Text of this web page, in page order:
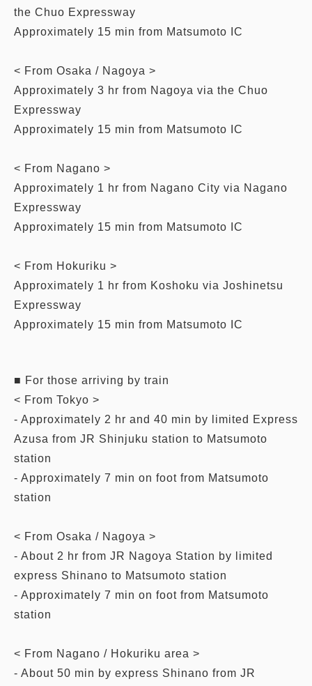
the Chuo Expressway
Approximately 15 min from Matsumoto IC
< From Osaka / Nagoya >
Approximately 3 hr from Nagoya via the Chuo
Expressway
Approximately 15 min from Matsumoto IC
< From Nagano >
Approximately 1 hr from Nagano City via Nagano
Expressway
Approximately 15 min from Matsumoto IC
< From Hokuriku >
Approximately 1 hr from Koshoku via Joshinetsu
Expressway
Approximately 15 min from Matsumoto IC
■ For those arriving by train
< From Tokyo >
- Approximately 2 hr and 40 min by limited Express
Azusa from JR Shinjuku station to Matsumoto
station
- Approximately 7 min on foot from Matsumoto
station
< From Osaka / Nagoya >
- About 2 hr from JR Nagoya Station by limited
express Shinano to Matsumoto station
- Approximately 7 min on foot from Matsumoto
station
< From Nagano / Hokuriku area >
- About 50 min by express Shinano from JR